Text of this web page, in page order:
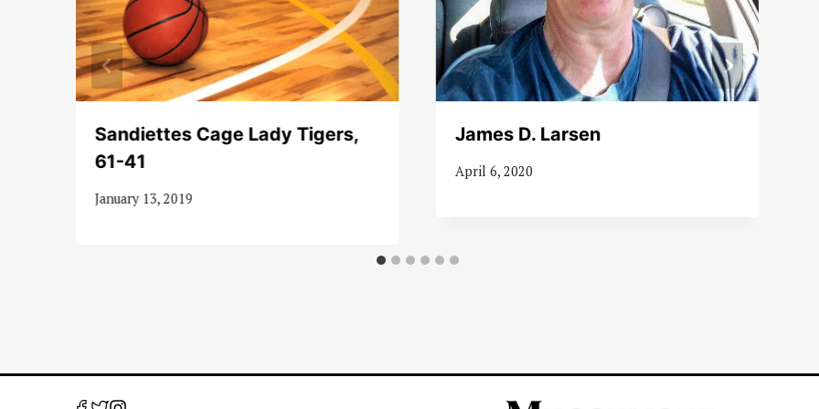
Sandiettes Cage Lady Tigers,
61-41
January 13, 2019
James D. Larsen
April 6, 2020